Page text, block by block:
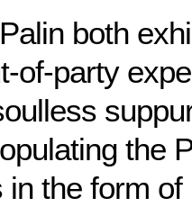
both
of-party
the
in the form